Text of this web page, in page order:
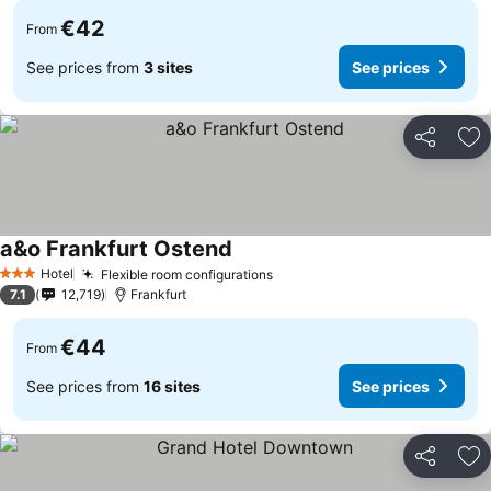
From €42
See prices from 3 sites See prices
Share
3 StarsHotel Flexible room configurations
a&o Frankfurt Ostend
7.1 12,719 Frankfurt
From €44
See prices from 16 sites See prices
Share